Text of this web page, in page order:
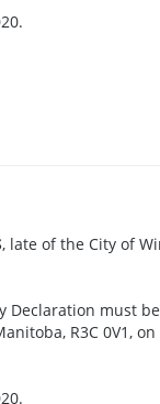
, late of the City of
Declaration must
R3C 0V1,